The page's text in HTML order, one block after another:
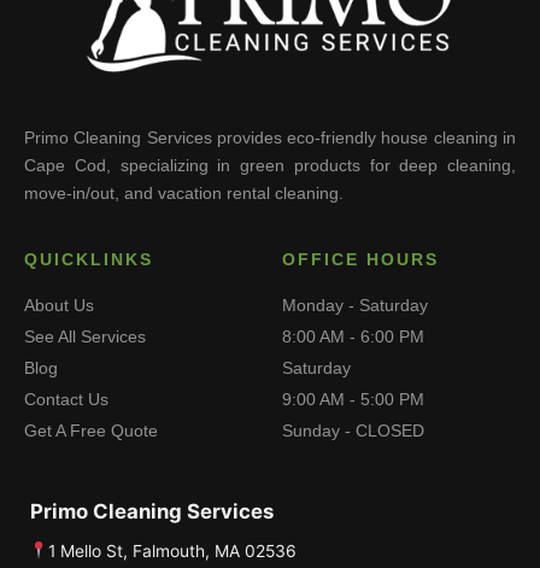
Primo Cleaning Services provides eco-friendly house cleaning in
Cape Cod, specializing in green products for deep cleaning,
move-in/out, and vacation rental cleaning.
QUICKLINKS
About Us
See All Services
Blog
Contact Us
Get A Free Quote
OFFICE HOURS
Monday - Saturday
8:00 AM - 6:00 PM
Saturday
9:00 AM - 5:00 PM
Sunday - CLOSED
Primo Cleaning Services
1 Mello St, Falmouth, MA 02536